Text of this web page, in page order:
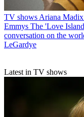
TV showsAriana
Emmys The 'Love
conversation on the
LeGardye
Latest in TV shows